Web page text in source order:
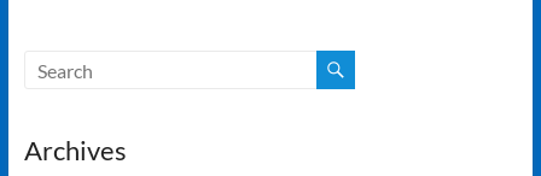
Archives